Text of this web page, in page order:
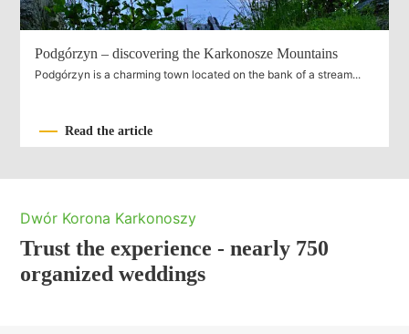
Podgórzyn – discovering the Karkonosze Mountains
Podgórzyn is a charming town located on the bank of a stream...
Read the article
Dwór Korona Karkonoszy
Trust the experience - nearly 750
organized weddings